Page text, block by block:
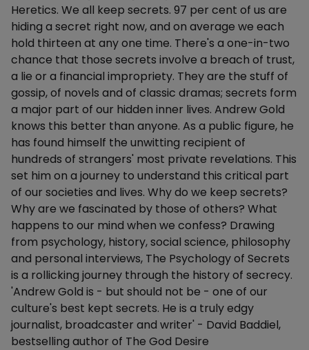
Heretics. We all keep secrets. 97 per cent of us are
hiding a secret right now, and on average we each
hold thirteen at any one time. There's a one-in-two
chance that those secrets involve a breach of trust,
a lie or a financial impropriety. They are the stuff of
gossip, of novels and of classic dramas; secrets form
a major part of our hidden inner lives. Andrew Gold
knows this better than anyone. As a public figure, he
has found himself the unwitting recipient of
hundreds of strangers' most private revelations. This
set him on a journey to understand this critical part
of our societies and lives. Why do we keep secrets?
Why are we fascinated by those of others? What
happens to our mind when we confess? Drawing
from psychology, history, social science, philosophy
and personal interviews, The Psychology of Secrets
is a rollicking journey through the history of secrecy.
'Andrew Gold is - but should not be - one of our
culture's best kept secrets. He is a truly edgy
journalist, broadcaster and writer' - David Baddiel,
bestselling author of The God Desire